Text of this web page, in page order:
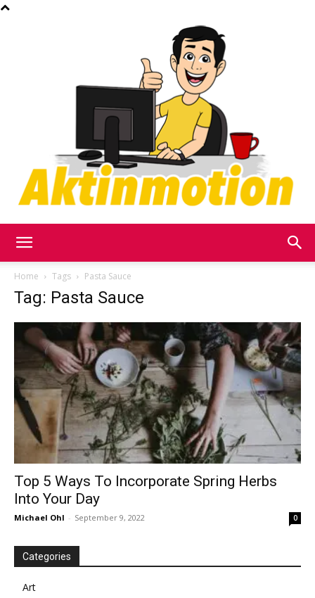
Motion
Home Tags Pasta Sauce
Tag: Pasta Sauce
Top 5 Ways To Incorporate Spring Herbs
Into Your Day
Michael Ohl - September 9, 2022 0
Categories
Art